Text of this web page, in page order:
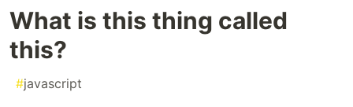
What is this thing called
this?
#javascript